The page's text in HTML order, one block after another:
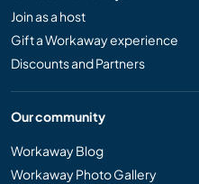
Join as a host
Gift a Workaway experience
Discounts and Partners
Our community
Workaway Blog
Workaway Photo Gallery